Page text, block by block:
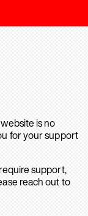
is no
for your support
support,
reach out to